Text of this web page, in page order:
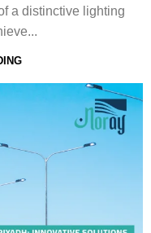
a distinctive lighting